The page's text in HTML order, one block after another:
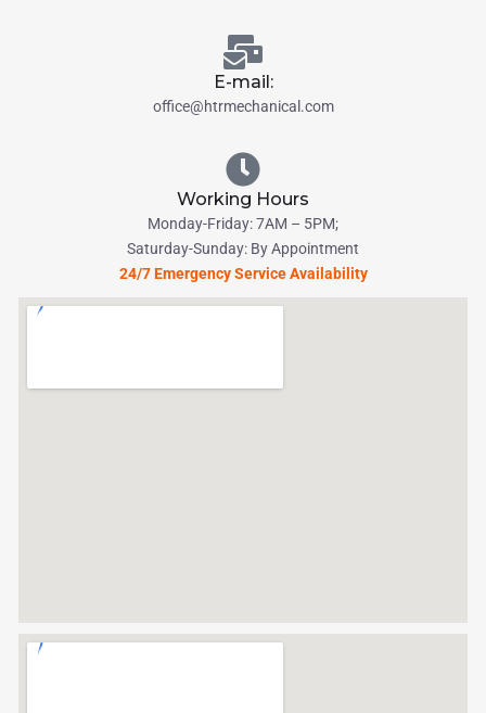
E-mail:
office@htrmechanical.com
Working Hours
Monday-Friday: 7AM – 5PM;
Saturday-Sunday: By Appointment
24/7 Emergency Service Availability